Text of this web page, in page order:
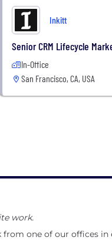
Inkitt
Senior CRM Lifecycle
In-Office
San Francisco, CA, USA
work.
one of our offices in